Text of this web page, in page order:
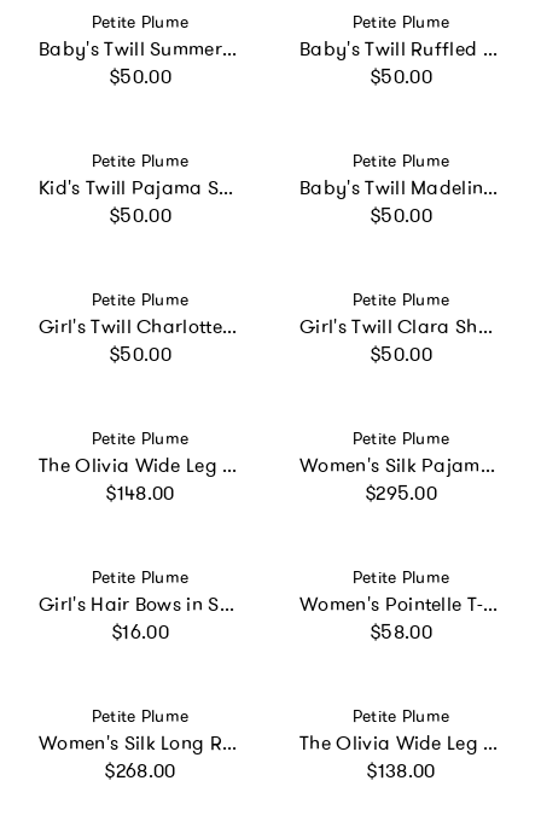
Vendor:
Petite Plume
Baby's Twill Summer Romper in Light Blue Gingham
Regular price
$50.00
Vendor:
Petite Plume
Baby's Twill Ruffled Romper in Summer Nostalgia
Regular price
$50.00
Vendor:
Petite Plume
Kid's Twill Pajama Short Set in Birthday Wishes
Regular price
$50.00
Vendor:
Petite Plume
Baby's Twill Madeline Romper in Pink Timeless Toile
Regular price
$50.00
Vendor:
Petite Plume
Girl's Twill Charlotte Nightgown in Pink Gingham
Regular price
$50.00
Vendor:
Petite Plume
Girl's Twill Clara Short Set in Timeless Toile
Regular price
$50.00
Vendor:
Petite Plume
The Olivia Wide Leg Pima Pajama Set in Pink Mayfair Toile
Regular price
$148.00
Vendor:
Petite Plume
Women's Silk Pajama Set in Navy
Regular price
$295.00
Vendor:
Petite Plume
Girl's Hair Bows in Sweethearts
Regular price
$16.00
Vendor:
Petite Plume
Women's Pointelle T-Shirt in Navy
Regular price
$58.00
Vendor:
Petite Plume
Women's Silk Long Robe in Panthère de Nuit
Regular price
$268.00
Vendor:
Petite Plume
The Olivia Wide Leg Pima Pajama Set in Navy
Regular price
$138.00